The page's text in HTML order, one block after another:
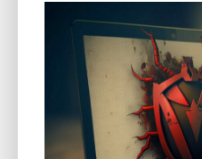
CONTENT MANAGEMENT SYSTEM
CROSS-SITE REQUEST FORGERY (CSRF)
CUSTOM CODE
CUSTOM POST TYPES CUSTOM